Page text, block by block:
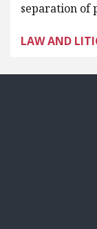
separation of
LAW AND